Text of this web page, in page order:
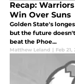
Recap:
Win Over Suns
Golden State's
but the future
beat the Phoe...
Matthew Leland | Feb 21,